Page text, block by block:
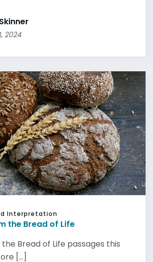
2024
Interpretation
the Bread of Life
Bread of Life passages this
[...]